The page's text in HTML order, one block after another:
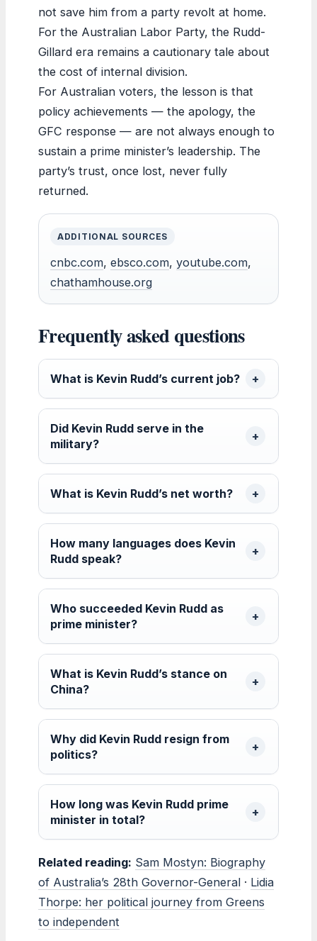
not save him from a party revolt at home.
For the Australian Labor Party, the Rudd-
Gillard era remains a cautionary tale about
the cost of internal division.
For Australian voters, the lesson is that
policy achievements — the apology, the
GFC response — are not always enough to
sustain a prime minister’s leadership. The
party’s trust, once lost, never fully
returned.
ADDITIONAL SOURCES
cnbc.com, ebsco.com, youtube.com,
chathamhouse.org
Frequently asked questions
What is Kevin Rudd’s current job?
Did Kevin Rudd serve in the
military?
What is Kevin Rudd’s net worth?
How many languages does Kevin
Rudd speak?
Who succeeded Kevin Rudd as
prime minister?
What is Kevin Rudd’s stance on
China?
Why did Kevin Rudd resign from
politics?
How long was Kevin Rudd prime
minister in total?
Related reading: Sam Mostyn: Biography
of Australia’s 28th Governor-General · Lidia
Thorpe: her political journey from Greens
to independent